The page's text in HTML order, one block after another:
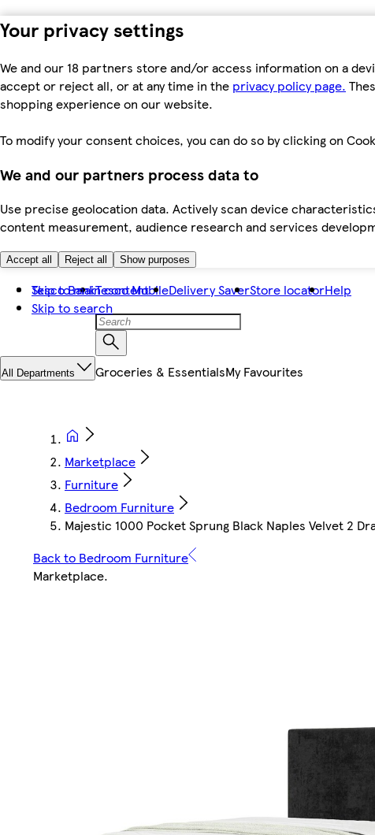
Your privacy settings
We and our 18 partners store and/or access information on a
accept or reject all, or at any time in the privacy policy page.
shopping experience on our website.
To modify your consent choices, you can do so by clicking on
We and our partners process data to
Use precise geolocation data. Actively scan device
content measurement, audience research and services
Accept all Reject all Show purposes
Skip to main content
Skip to search
Tesco BankTesco MobileDelivery SaverStore locatorHelp
All Departments Groceries & EssentialsMy Favourites
Marketplace
Furniture
Bedroom Furniture
Majestic 1000 Pocket Sprung Black Naples Velvet 2
Back to Bedroom Furniture
Marketplace.